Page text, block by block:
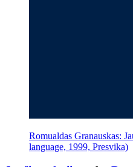
Romualdas Granauskas:
language, 1999, Presvika)